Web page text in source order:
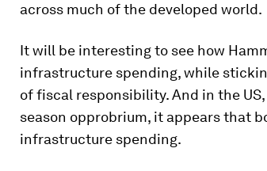
across much of the developed world.
It will be interesting to see how
infrastructure spending, while
of fiscal responsibility. And in the
season opprobrium, it appears that
infrastructure spending.